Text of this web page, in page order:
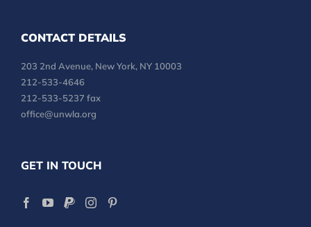
CONTACT DETAILS
203 2nd Avenue, New York, NY 10003
212-533-4646
212-533-5237 fax
office@unwla.org
GET IN TOUCH